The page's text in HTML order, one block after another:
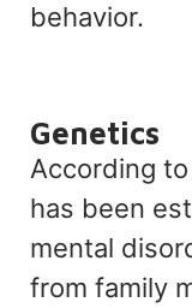
behavior.
Genetics
According
has been
mental
from family